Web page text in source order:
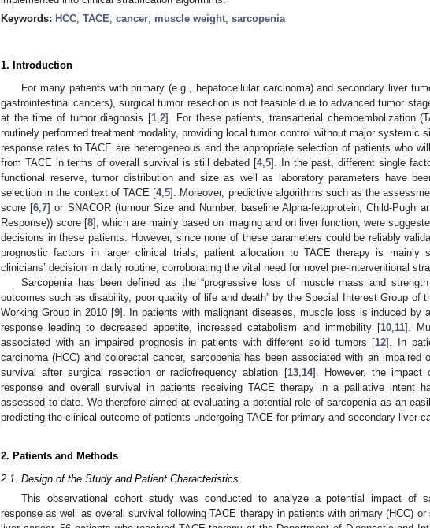
Keywords: HCC; TACE; cancer; muscle weight; sarcopenia
1. Introduction
For many patients with primary (e.g., hepatocellular carcinoma) and secondary liver
gastrointestinal cancers), surgical tumor resection is not feasible due to advanced tumor
at the time of tumor diagnosis [1 ,2]. For these patients, transarterial chemoembolization
routinely performed treatment modality, providing local tumor control without major systemic
response rates to TACE are heterogeneous and the appropriate selection of patients who
from TACE in terms of overall survival is still debated [4, 5]. In the past, different single
functional reserve, tumor distribution and size as well as laboratory parameters have
selection in the context of TACE [4,5]. Moreover, predictive algorithms such as the
score [6 ,7] or SNACOR (tumour Size and Number, baseline Alpha-fetoprotein, Child-Pugh
Response)) score [8], which are mainly based on imaging and on liver function, were
decisions in these patients. However, since none of these parameters could be reliably
prognostic factors in larger clinical trials, patient allocation to TACE therapy is mainly
clinicians’ decision in daily routine, corroborating the vital need for novel pre-interventional
Sarcopenia has been defined as the “progressive loss of muscle mass and
outcomes such as disability, poor quality of life and death” by the Special Interest Group of
Working Group in 2010 [9]. In patients with malignant diseases, muscle loss is induced by
response leading to decreased appetite, increased catabolism and immobility [10, 11].
associated with an impaired prognosis in patients with different solid tumors [12]. In
carcinoma (HCC) and colorectal cancer, sarcopenia has been associated with an impaired
survival after surgical resection or radiofrequency ablation [13, 14]. However, the impact
response and overall survival in patients receiving TACE therapy in a palliative intent
assessed to date. We therefore aimed at evaluating a potential role of sarcopenia as an
predicting the clinical outcome of patients undergoing TACE for primary and secondary liver
2. Patients and Methods
2.1. Design of the Study and Patient Characteristics
This observational cohort study was conducted to analyze a potential impact of
response as well as overall survival following TACE therapy in patients with primary (HCC)